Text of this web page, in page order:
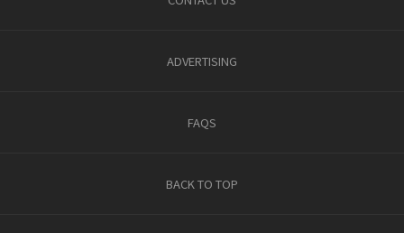
ADVERTISING
FAQS
BACK TO TOP